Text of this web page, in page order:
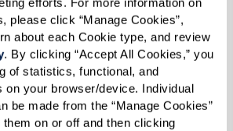
please click “Manage Cookies”,
about each Cookie type, and review
. By clicking “Accept All Cookies,” you
of statistics, functional, and
on your browser/device. Individual
be made from the “Manage Cookies”
them on or off and then clicking
for you.”
Practical Considerations
Some people adapt